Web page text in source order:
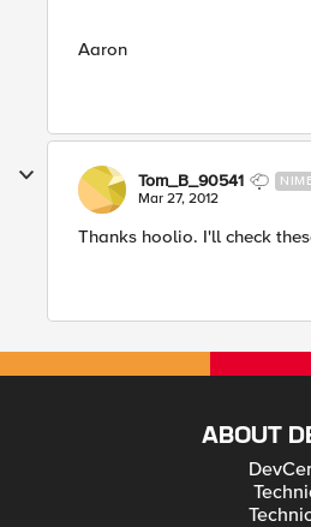
Aaron
Tom_B_90541
Mar 27, 2012
Thanks hoolio. I'll check
ABOUT